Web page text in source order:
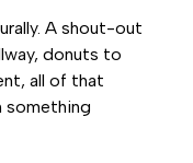
A shout-out
donuts to
all of that
something